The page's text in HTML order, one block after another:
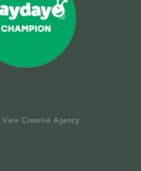
View Creative Agency